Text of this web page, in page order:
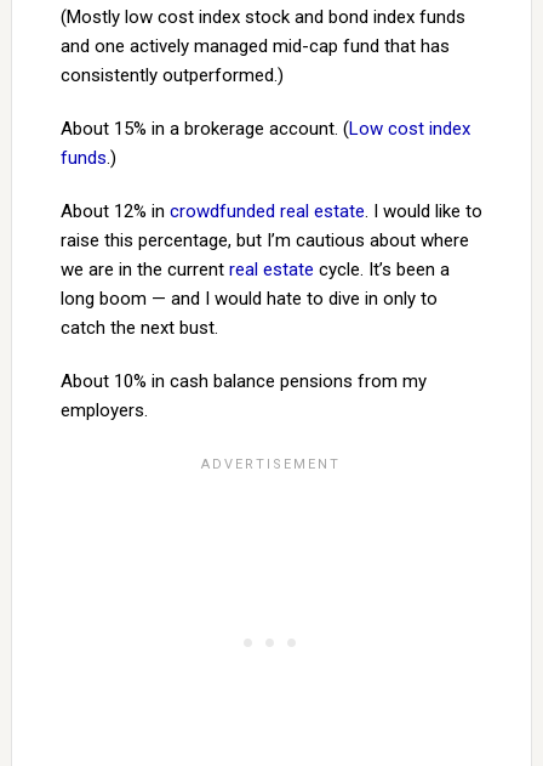
(Mostly low cost index stock and bond index funds
and one actively managed mid-cap fund that has
consistently outperformed.)
About 15% in a brokerage account. (Low cost index
funds.)
About 12% in crowdfunded real estate. I would like to
raise this percentage, but I’m cautious about where
we are in the current real estate cycle. It’s been a
long boom — and I would hate to dive in only to
catch the next bust.
About 10% in cash balance pensions from my
employers.